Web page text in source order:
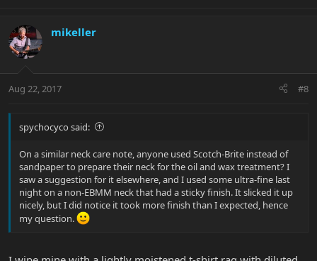
mikeller
Aug 22, 2017 #8
spychocyco said:
On a similar neck care note, anyone used Scotch-Brite instead of
sandpaper to prepare their neck for the oil and wax treatment? I
saw a suggestion for it elsewhere, and I used some ultra-fine last
night on a non-EBMM neck that had a sticky finish. It slicked it up
nicely, but I did notice it took more finish than I expected, hence
my question.